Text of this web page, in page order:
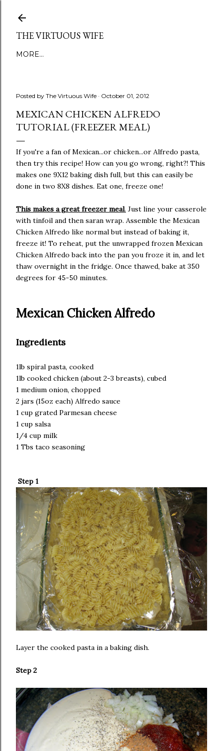
THE VIRTUOUS WIFE
MORE…
Posted by The Virtuous Wife October 01, 2012
MEXICAN CHICKEN ALFREDO
TUTORIAL (FREEZER MEAL)
If you're a fan of Mexican...or chicken...or Alfredo pasta,
then try this recipe! How can you go wrong, right?! This
makes one 9X12 baking dish full, but this can easily be
done in two 8X8 dishes. Eat one, freeze one!
This makes a great freezer meal. Just line your casserole
with tinfoil and then saran wrap. Assemble the Mexican
Chicken Alfredo like normal but instead of baking it,
freeze it! To reheat, put the unwrapped frozen Mexican
Chicken Alfredo back into the pan you froze it in, and let
thaw overnight in the fridge. Once thawed, bake at 350
degrees for 45-50 minutes.
Mexican Chicken Alfredo
Ingredients
1lb spiral pasta, cooked
1lb cooked chicken (about 2-3 breasts), cubed
1 medium onion, chopped
2 jars (15oz each) Alfredo sauce
1 cup grated Parmesan cheese
1 cup salsa
1/4 cup milk
1 Tbs taco seasoning
Step 1
Layer the cooked pasta in a baking dish.
Step 2